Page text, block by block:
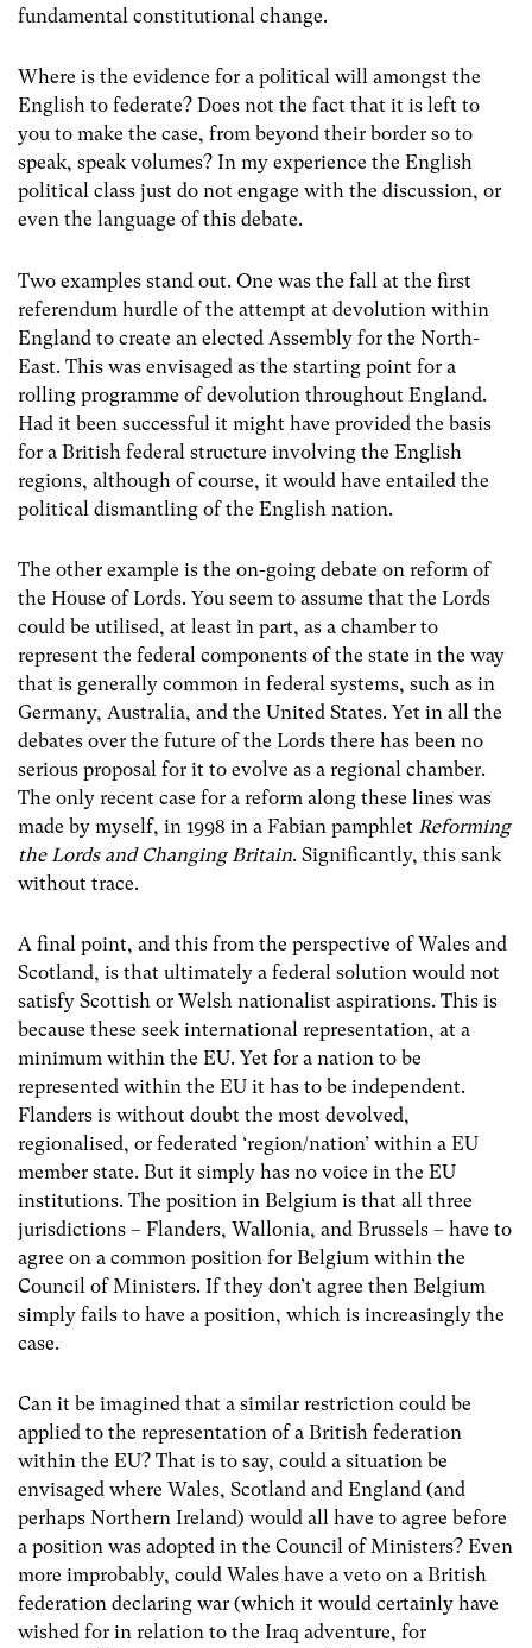
fundamental constitutional change.
Where is the evidence for a political will amongst the
English to federate? Does not the fact that it is left to
you to make the case, from beyond their border so to
speak, speak volumes? In my experience the English
political class just do not engage with the discussion, or
even the language of this debate.
Two examples stand out. One was the fall at the first
referendum hurdle of the attempt at devolution within
England to create an elected Assembly for the North-
East. This was envisaged as the starting point for a
rolling programme of devolution throughout England.
Had it been successful it might have provided the basis
for a British federal structure involving the English
regions, although of course, it would have entailed the
political dismantling of the English nation.
The other example is the on-going debate on reform of
the House of Lords. You seem to assume that the Lords
could be utilised, at least in part, as a chamber to
represent the federal components of the state in the way
that is generally common in federal systems, such as in
Germany, Australia, and the United States. Yet in all the
debates over the future of the Lords there has been no
serious proposal for it to evolve as a regional chamber.
The only recent case for a reform along these lines was
made by myself, in 1998 in a Fabian pamphlet Reforming
the Lords and Changing Britain. Significantly, this sank
without trace.
A final point, and this from the perspective of Wales and
Scotland, is that ultimately a federal solution would not
satisfy Scottish or Welsh nationalist aspirations. This is
because these seek international representation, at a
minimum within the EU. Yet for a nation to be
represented within the EU it has to be independent.
Flanders is without doubt the most devolved,
regionalised, or federated ‘region/nation’ within a EU
member state. But it simply has no voice in the EU
institutions. The position in Belgium is that all three
jurisdictions – Flanders, Wallonia, and Brussels – have to
agree on a common position for Belgium within the
Council of Ministers. If they don’t agree then Belgium
simply fails to have a position, which is increasingly the
case.
Can it be imagined that a similar restriction could be
applied to the representation of a British federation
within the EU? That is to say, could a situation be
envisaged where Wales, Scotland and England (and
perhaps Northern Ireland) would all have to agree before
a position was adopted in the Council of Ministers? Even
more improbably, could Wales have a veto on a British
federation declaring war (which it would certainly have
wished for in relation to the Iraq adventure, for